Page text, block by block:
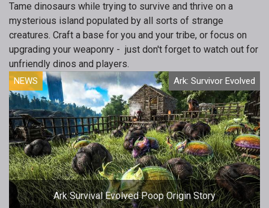
Tame dinosaurs while trying to survive and thrive on a
mysterious island populated by all sorts of strange
creatures. Craft a base for you and your tribe, or focus on
upgrading your weaponry - just don't forget to watch out for
unfriendly dinos and players.
NEWS Ark: Survivor Evolved
Ark Survival Evolved Poop Origin Story